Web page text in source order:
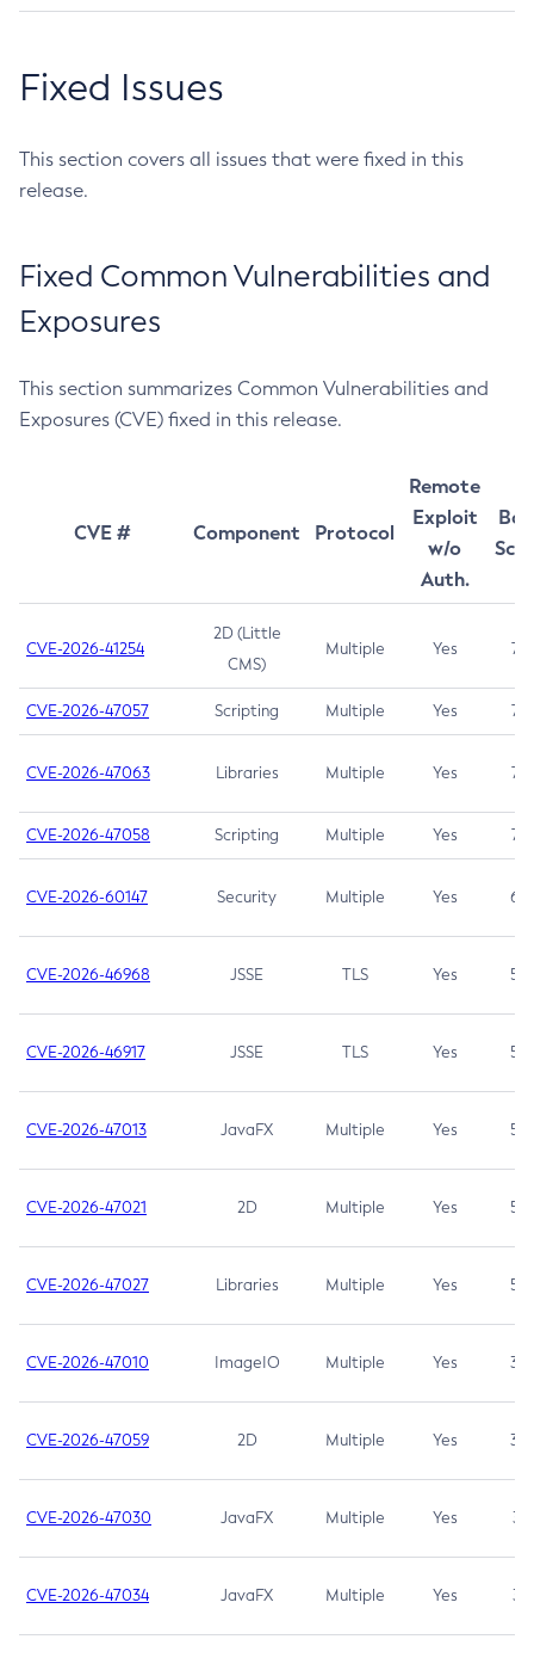
Fixed Issues
This section covers all issues that were fixed in this
release.
Fixed Common Vulnerabilities and
Exposures
This section summarizes Common Vulnerabilities and
Exposures (CVE) fixed in this release.
CVE # Component Protocol
Remote
Exploit
w/o
Auth.
CVE-2026-41254
2D (Little
CMS)
Multiple Yes 7.5
CVE-2026-47057 Scripting Multiple Yes 7.5
CVE-2026-47063 Libraries Multiple Yes 7.5
CVE-2026-47058 Scripting Multiple Yes 7.4
CVE-2026-60147 Security Multiple Yes 6.5
CVE-2026-46968 JSSE TLS Yes 5.9
CVE-2026-46917 JSSE TLS Yes 5.3
CVE-2026-47013 JavaFX Multiple Yes 5.3
CVE-2026-47021 2D Multiple Yes 5.3
CVE-2026-47027 Libraries Multiple Yes 5.3
CVE-2026-47010 ImageIO Multiple Yes 3.7
CVE-2026-47059 2D Multiple Yes 3.7
CVE-2026-47030 JavaFX Multiple Yes 3.1
CVE-2026-47034 JavaFX Multiple Yes 3.1